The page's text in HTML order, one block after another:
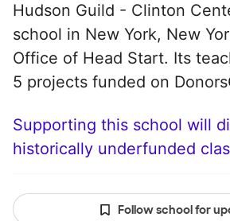
Hudson Guild - Clinton
school in New York, New
Office of Head Start. Its
5 projects funded on
Supporting this school will
historically underfunded
Follow school for